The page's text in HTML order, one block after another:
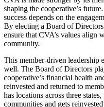
shaping the cooperative’s
success depends on the
By electing a Board of
ensure that CVA’s values align
community.
This member-driven leadership
well. The Board of Directors
cooperative’s financial health
reinvested and returned to
has locations across three
communities and gets